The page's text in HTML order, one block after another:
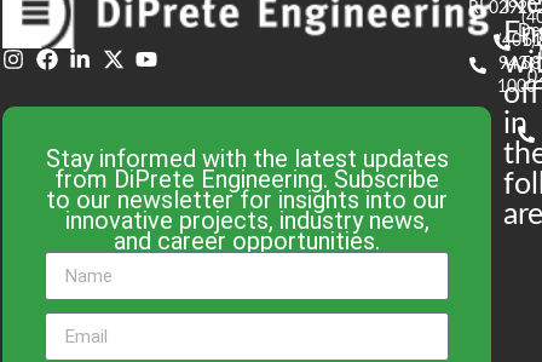
Stay informed with the latest updates
from DiPrete Engineering. Subscribe
to our newsletter for insights into our
innovative projects, industry news,
and career opportunities.
in
RI 02920
(401)
943-
1000